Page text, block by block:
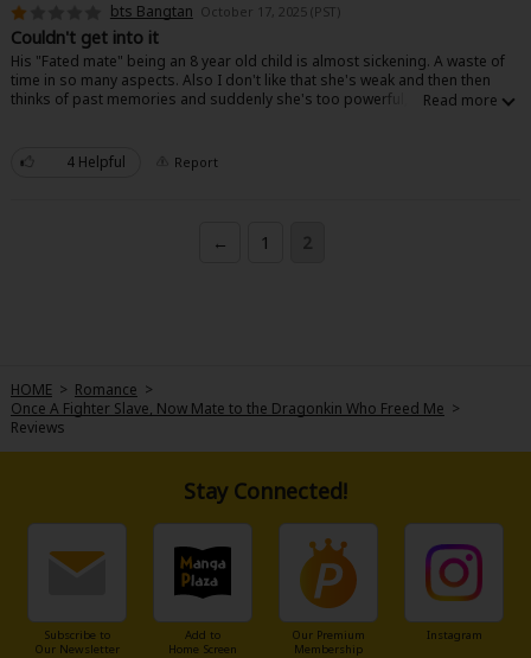
removed entirely, I think I'd be all over this story because the art is
gorgeous and the storyline is otherwise very wholesome.
bts Bangtan October 17, 2025 (PST)
Couldn't get into it
His "Fated mate" being an 8 year old child is almost sickening. A waste of
time in so many aspects. Also I don't like that she's weak and then then
thinks of past memories and suddenly she's too powerful, makes no
4 Helpful Report
← 1 2
HOME > Romance >
Once A Fighter Slave, Now Mate to the Dragonkin Who Freed Me >
Reviews
Stay Connected!
Subscribe to
Our Newsletter
Add to
Home Screen
Our Premium
Membership
Instagram